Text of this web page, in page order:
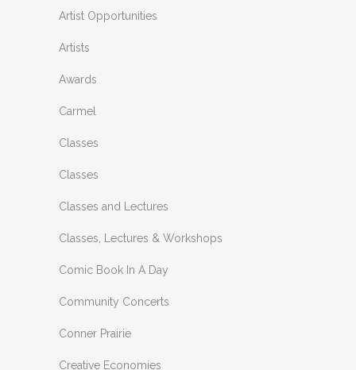
Artist Opportunities
Artists
Awards
Carmel
Classes
Classes
Classes and Lectures
Classes, Lectures & Workshops
Comic Book In A Day
Community Concerts
Conner Prairie
Creative Economies